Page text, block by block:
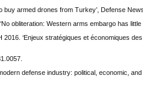
buy armed drones from Turkey’, Defense
obliteration: Western arms embargo has
2016. ‘Enjeux stratégiques et économiques
defense industry: political, economic,